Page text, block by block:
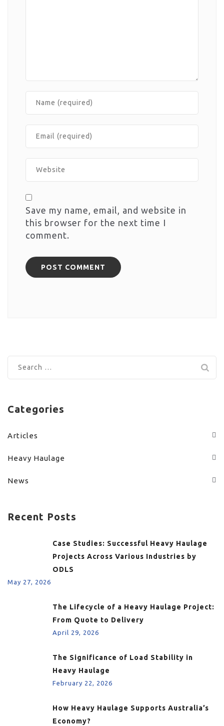
Save my name, email, and website in
this browser for the next time I
comment.
Categories
Articles
Heavy Haulage
News
Recent Posts
Case Studies: Successful Heavy Haulage
Projects Across Various Industries by
ODLS
May 27, 2026
The Lifecycle of a Heavy Haulage Project:
From Quote to Delivery
April 29, 2026
The Significance of Load Stability in
Heavy Haulage
February 22, 2026
How Heavy Haulage Supports Australia’s
Economy?